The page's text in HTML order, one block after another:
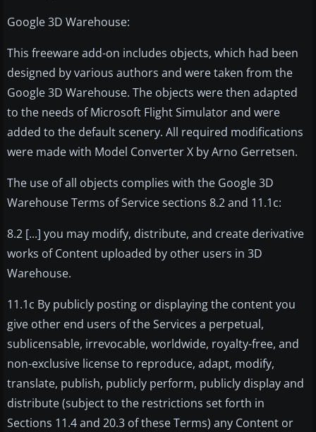
Google 3D Warehouse:
This freeware add-on includes objects, which had been
designed by various authors and were taken from the
Google 3D Warehouse. The objects were then adapted
to the needs of Microsoft Flight Simulator and were
added to the default scenery. All required modifications
were made with Model Converter X by Arno Gerretsen.
The use of all objects complies with the Google 3D
Warehouse Terms of Service sections 8.2 and 11.1c:
8.2 [...] you may modify, distribute, and create derivative
works of Content uploaded by other users in 3D
Warehouse.
11.1c By publicly posting or displaying the content you
give other end users of the Services a perpetual,
sublicensable, irrevocable, worldwide, royalty-free, and
non-exclusive license to reproduce, adapt, modify,
translate, publish, publicly perform, publicly display and
distribute (subject to the restrictions set forth in
Sections 11.4 and 20.3 of these Terms) any Content or